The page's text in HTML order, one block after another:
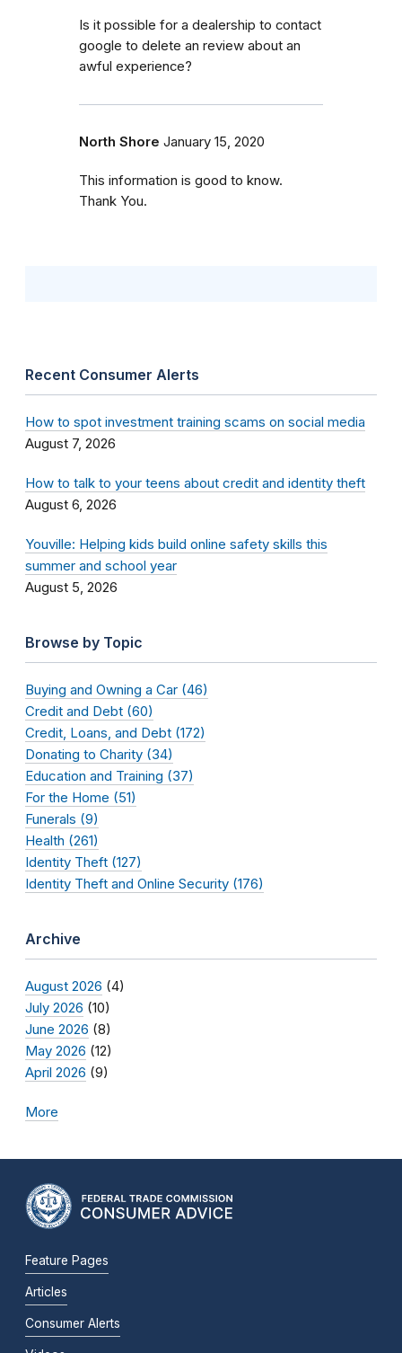
Is it possible for a dealership to contact
google to delete an review about an
awful experience?
North Shore January 15, 2020
This information is good to know.
Thank You.
Recent Consumer Alerts
How to spot investment training scams on social media
August 7, 2026
How to talk to your teens about credit and identity theft
August 6, 2026
Youville: Helping kids build online safety skills this
summer and school year
August 5, 2026
Browse by Topic
Buying and Owning a Car (46)
Credit and Debt (60)
Credit, Loans, and Debt (172)
Donating to Charity (34)
Education and Training (37)
For the Home (51)
Funerals (9)
Health (261)
Identity Theft (127)
Identity Theft and Online Security (176)
Archive
August 2026 (4)
July 2026 (10)
June 2026 (8)
May 2026 (12)
April 2026 (9)
More
Feature Pages
Articles
Consumer Alerts